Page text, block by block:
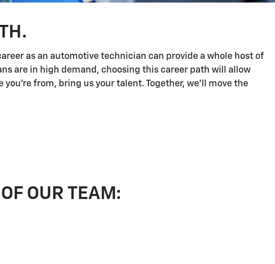
as an automotive technician can provide a whole host of
are in high demand, choosing this career path will allow
from, bring us your talent. Together, we'll move the
OUR TEAM: